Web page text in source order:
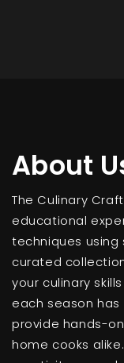
About
The Culinary
educational
techniques using
curated
your culinary
each season
provide hands-
home cooks